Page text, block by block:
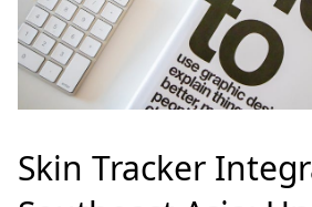
Skin Tracker